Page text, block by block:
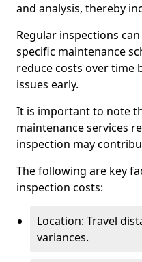
and analysis, thereby
Regular inspections
specific maintenance
reduce costs over time
issues early.
It is important to note
maintenance services
inspection may
The following are key
inspection costs:
Location: Travel
variances.